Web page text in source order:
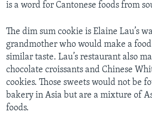
is a word for Cantonese foods from
The dim sum cookie is Elaine Lau’s
grandmother who would make a
similar taste. Lau’s restaurant also
chocolate croissants and Chinese
cookies. Those sweets would not be
bakery in Asia but are a mixture of
foods.